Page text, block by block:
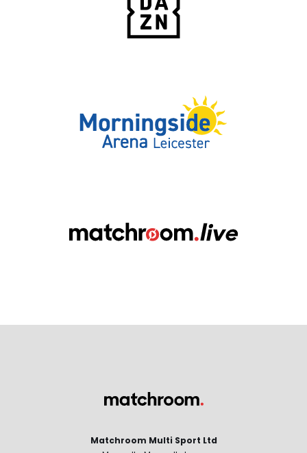
Matchroom Multi Sport Ltd